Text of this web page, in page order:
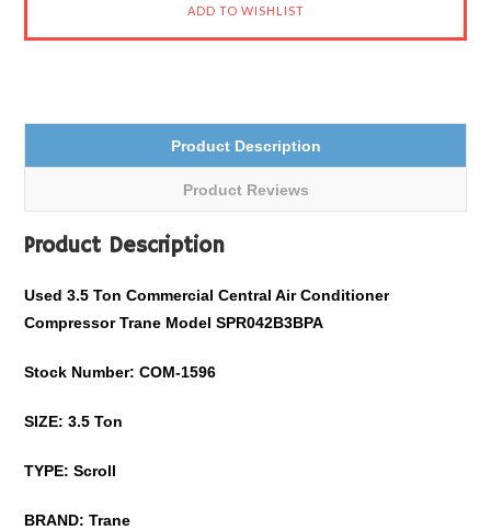
Product Description
Product Reviews
Product Description
Used3.5 Ton Commercial Central Air Conditioner
Compressor Trane ModelSPR042B3BPA
Stock Number: COM-1596
SIZE:3.5 Ton
TYPE: Scroll
BRAND: Trane